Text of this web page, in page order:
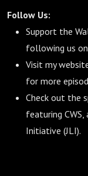
Follow Us:
Support the
following us on
Visit my
for more
Check out the
featuring
Initiative (JLI).